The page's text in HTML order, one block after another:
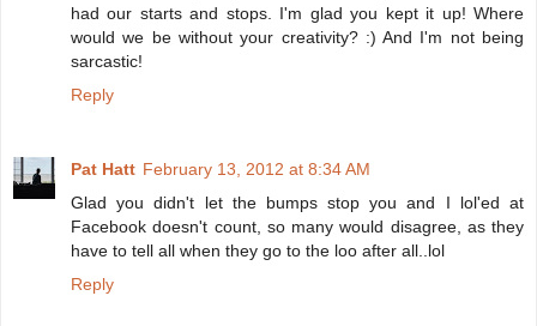
had our starts and stops. I'm glad you kept it up! Where
would we be without your creativity? :) And I'm not being
sarcastic!
Reply
Pat Hatt February 13, 2012 at 8:34 AM
Glad you didn't let the bumps stop you and I lol'ed at
Facebook doesn't count, so many would disagree, as they
have to tell all when they go to the loo after all..lol
Reply